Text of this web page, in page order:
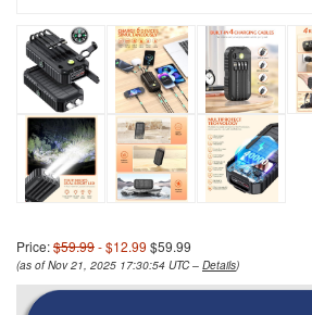
Price:$59.99- $12.99 $59.99
(as of Nov 21, 2025 17:30:54 UTC – Details)